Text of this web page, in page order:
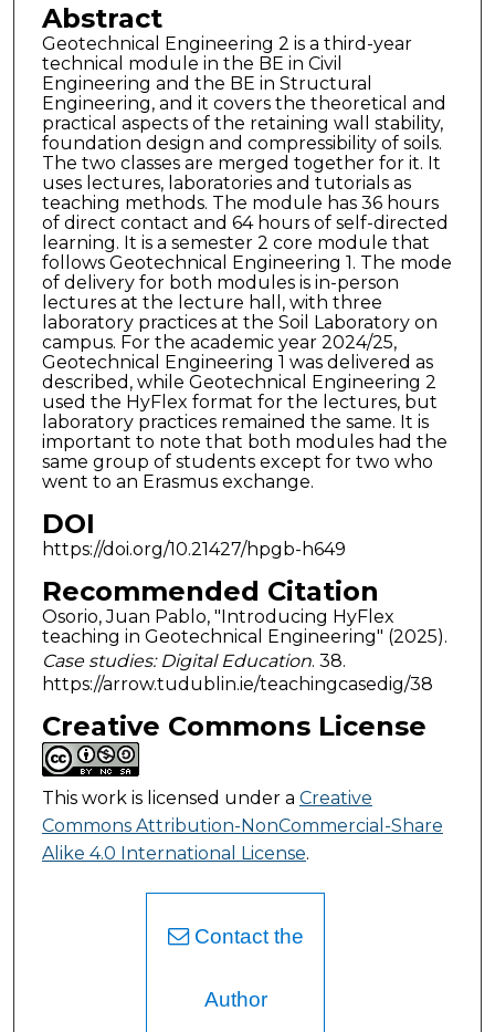
Abstract
Geotechnical Engineering 2 is a third-year
technical module in the BE in Civil
Engineering and the BE in Structural
Engineering, and it covers the theoretical and
practical aspects of the retaining wall stability,
foundation design and compressibility of soils.
The two classes are merged together for it. It
uses lectures, laboratories and tutorials as
teaching methods. The module has 36 hours
of direct contact and 64 hours of self-directed
learning. It is a semester 2 core module that
follows Geotechnical Engineering 1. The mode
of delivery for both modules is in-person
lectures at the lecture hall, with three
laboratory practices at the Soil Laboratory on
campus. For the academic year 2024/25,
Geotechnical Engineering 1 was delivered as
described, while Geotechnical Engineering 2
used the HyFlex format for the lectures, but
laboratory practices remained the same. It is
important to note that both modules had the
same group of students except for two who
went to an Erasmus exchange.
DOI
https://doi.org/10.21427/hpgb-h649
Recommended Citation
Osorio, Juan Pablo, "Introducing HyFlex
teaching in Geotechnical Engineering" (2025).
Case studies: Digital Education. 38.
https://arrow.tudublin.ie/teachingcasedig/38
Creative Commons License
This work is licensed under a Creative
Commons Attribution-NonCommercial-Share
Alike 4.0 International License.
Contact the
Author